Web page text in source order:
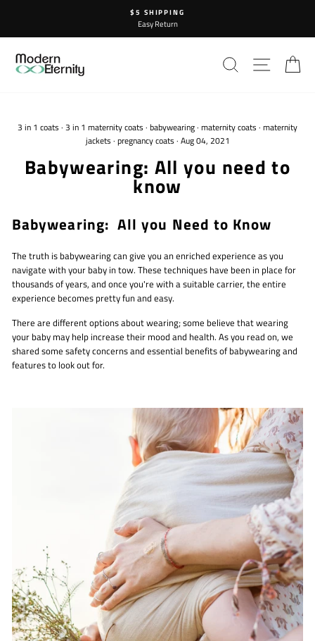
content
$5 SHIPPING
Easy Return
SEARCHSITE
3 in 1 coats · 3 in 1 maternity coats · babywearing· maternity coats · maternity
jackets · pregnancy coats · Aug 04, 2021
Babywearing: All you need to
know
Babywearing: All you Need to Know
The truth is babywearing can give you an enriched experience as you
navigate with your baby in tow. These techniques have been in place for
thousands of years, and once you're with a suitable carrier, the entire
experience becomes pretty fun and easy.
There are different options about wearing; some believe that wearing
your baby may help increase their mood and health. As you read on, we
shared some safety concerns and essential benefits of babywearing and
features to look out for.